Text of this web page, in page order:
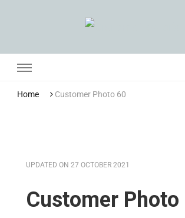
Grandma Towler’s
Home Customer Photo 60
UPDATED ON 27 OCTOBER 2021
Customer Photo